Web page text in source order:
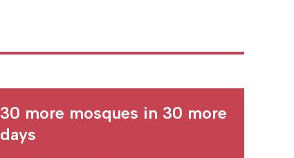
30 more mosques in 30 more
days